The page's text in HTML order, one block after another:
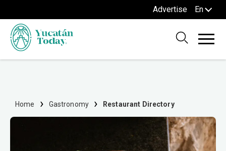
Advertise En
Home Gastronomy Restaurant Directory